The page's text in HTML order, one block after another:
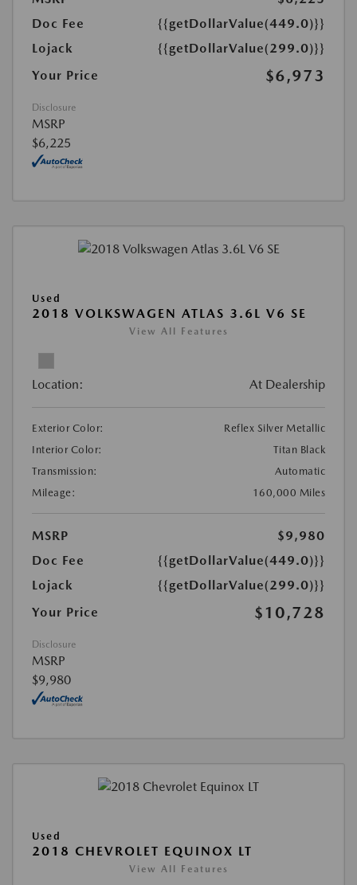
Doc Fee
{{getDollarValue(449.0)}}
Lojack
{{getDollarValue(299.0)}}
Your Price
$6,973
Disclosure
MSRP
$6,225
Used
2018 VOLKSWAGEN ATLAS 3.6L V6 SE
View All Features
Location: At Dealership
Exterior Color:
Reflex Silver Metallic
Interior Color:
Titan Black
Transmission:
Automatic
Mileage:
160,000 Miles
MSRP
$9,980
Doc Fee
{{getDollarValue(449.0)}}
Lojack
{{getDollarValue(299.0)}}
Your Price
$10,728
Disclosure
MSRP
$9,980
Used
2018 CHEVROLET EQUINOX LT
View All Features